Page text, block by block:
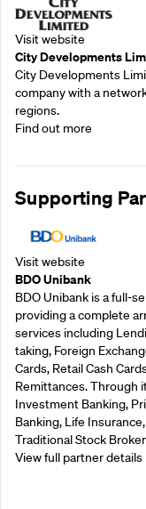
Visit website
City Developments
City Developments
company with a
regions.
Find out more
Supporting
Visit website
BDO Unibank
BDO Unibank is a full-
providing a complete
services including
taking, Foreign
Cards, Retail Cash
Remittances. Through
Investment Banking,
Banking, Life
Traditional Stock
View full partner details